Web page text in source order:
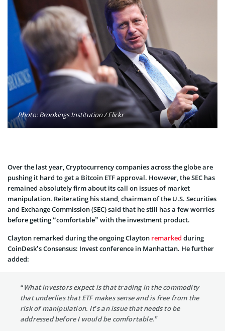
Photo: Brookings Institution / Flickr
Over the last year, Cryptocurrency companies across the globe are
pushing it hard to get a Bitcoin ETF approval. However, the SEC has
remained absolutely firm about its call on issues of market
manipulation. Reiterating his stand, chairman of the U.S. Securities
and Exchange Commission (SEC) said that he still has a few worries
before getting “comfortable” with the investment product.
Clayton remarked during the ongoing Clayton remarked during
CoinDesk’s Consensus: Invest conference in Manhattan. He further
added:
“What investors expect is that trading in the commodity
that underlies that ETF makes sense and is free from the
risk of manipulation. It’s an issue that needs to be
addressed before I would be comfortable.”